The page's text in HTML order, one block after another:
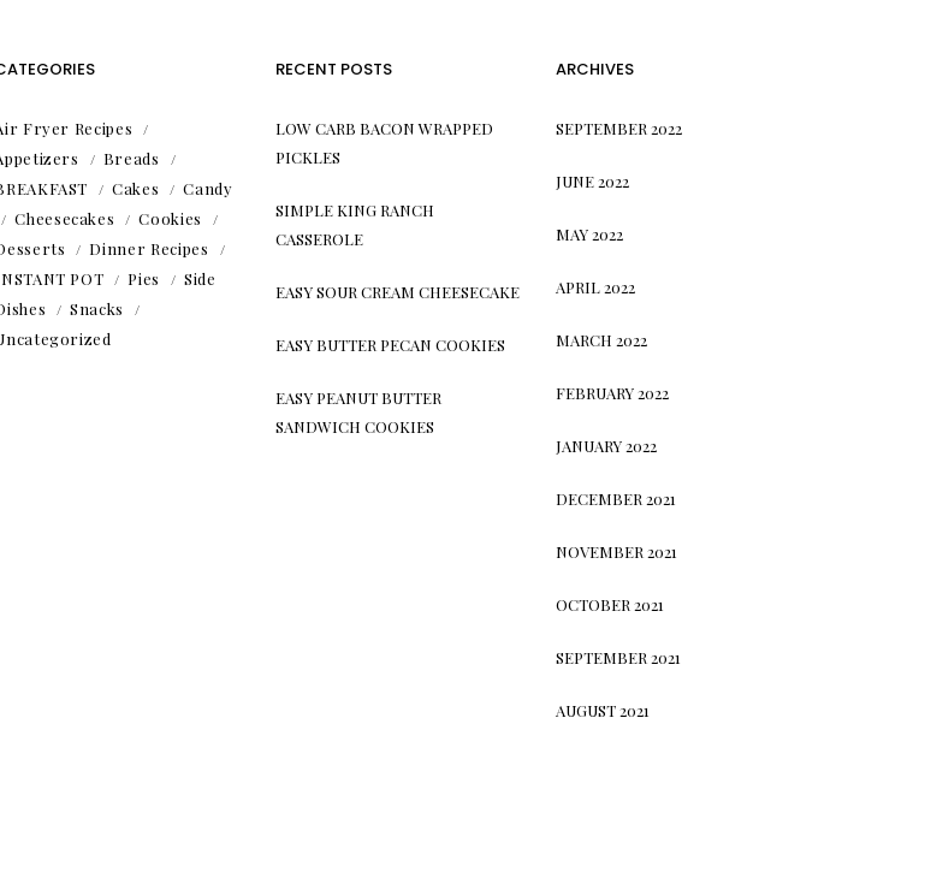
Fryer Recipes
Breads
Cakes
Candy
Cheesecakes
Cookies
Dinner Recipes
POT
Pies
Side
Snacks
RECENT POSTS
LOW CARB BACON WRAPPED
PICKLES
SIMPLE KING RANCH
CASSEROLE
EASY SOUR CREAM CHEESECAKE
EASY BUTTER PECAN COOKIES
EASY PEANUT BUTTER
SANDWICH COOKIES
ARCHIVES
SEPTEMBER 2022
JUNE 2022
MAY 2022
APRIL 2022
MARCH 2022
FEBRUARY 2022
JANUARY 2022
DECEMBER 2021
NOVEMBER 2021
OCTOBER 2021
SEPTEMBER 2021
AUGUST 2021